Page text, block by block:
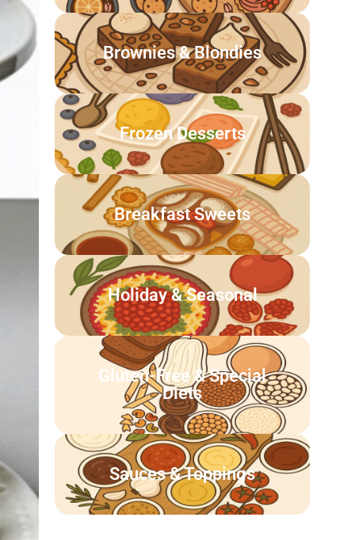
Brownies & Blondies
Frozen Desserts
Breakfast Sweets
Holiday & Seasonal
Gluten-Free & Special
Diets
Sauces & Toppings